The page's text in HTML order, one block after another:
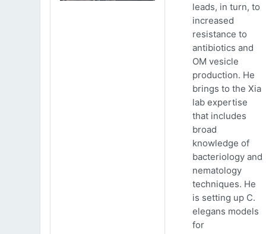
leads, in turn, to
increased
resistance to
antibiotics and
OM vesicle
production. He
brings to the Xia
lab expertise
that includes
broad
knowledge of
bacteriology and
nematology
techniques. He
is setting up C.
elegans models
for